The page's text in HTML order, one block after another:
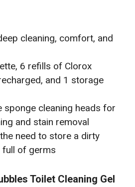
cleaning, comfort, and
6 refills of Clorox
and 1 storage
sponge cleaning heads for
and stain removal
need to store a dirty
full of germs
Toilet Cleaning Gel